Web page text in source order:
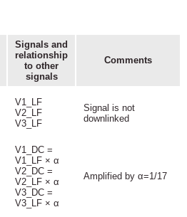
Signals and
relationship
to other
signals
Comments
V1_LF
V2_LF
V3_LF
Signal is not
downlinked
V1_DC =
V1_LF × α
V2_DC =
V2_LF × α
V3_DC =
V3_LF × α
Amplified by α=1/17